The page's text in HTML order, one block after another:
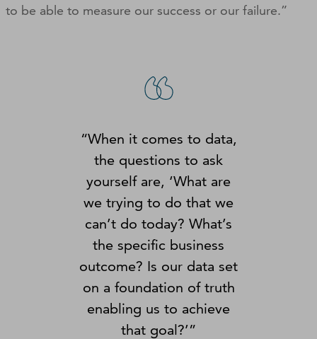
to be able to measure our success or our failure.”
“When it comes to data,
the questions to ask
yourself are, ‘What are
we trying to do that we
can’t do today? What’s
the specific business
outcome? Is our data set
on a foundation of truth
enabling us to achieve
that goal?’”